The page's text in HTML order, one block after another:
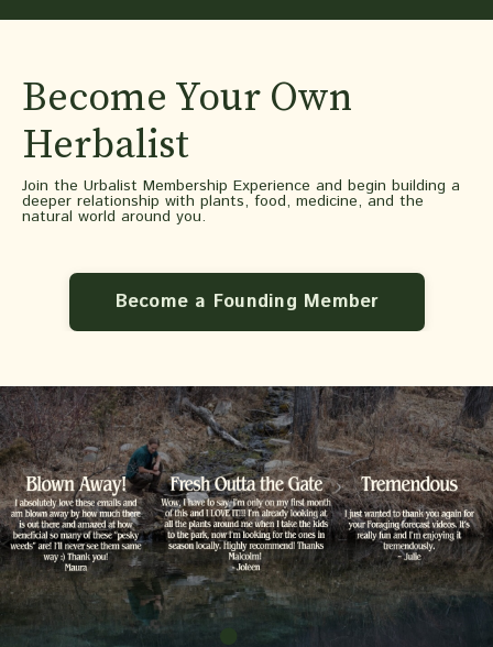
Become Your Own
Herbalist
Join the Urbalist Membership Experience and begin building a
deeper relationship with plants, food, medicine, and the
natural world around you.
Become a Founding Member